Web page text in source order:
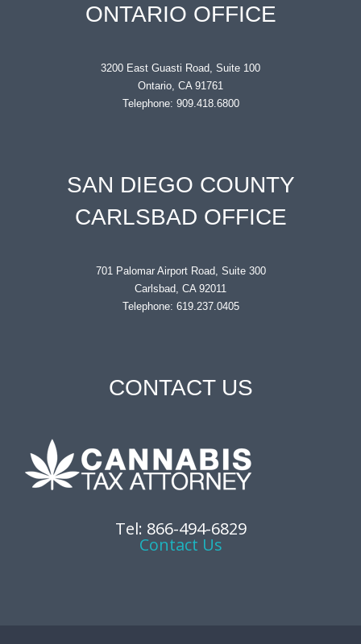
ONTARIO OFFICE
3200 East Guasti Road, Suite 100
Ontario, CA 91761
Telephone: 909.418.6800
SAN DIEGO COUNTY
CARLSBAD OFFICE
701 Palomar Airport Road, Suite 300
Carlsbad, CA 92011
Telephone: 619.237.0405
CONTACT US
Tel: 866-494-6829
Contact Us